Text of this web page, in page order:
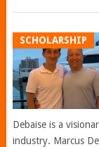
SCHOLARSHIP
Debaise is a
industry. Marcus